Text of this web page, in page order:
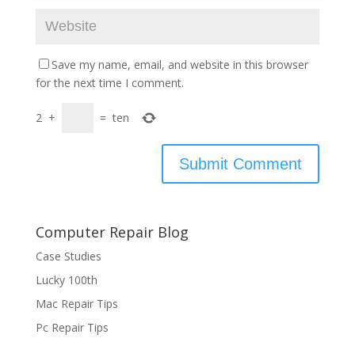
Save my name, email, and website in this browser
for the next time I comment.
2 + = ten
Computer Repair Blog
Case Studies
Lucky 100th
Mac Repair Tips
Pc Repair Tips